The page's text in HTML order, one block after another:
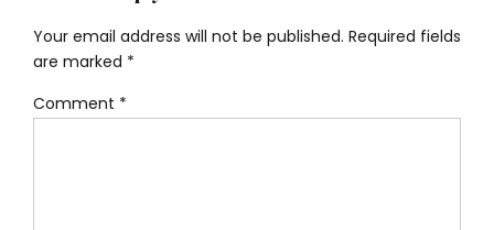
Your email address will not be published. Required fields
are marked *
Comment *